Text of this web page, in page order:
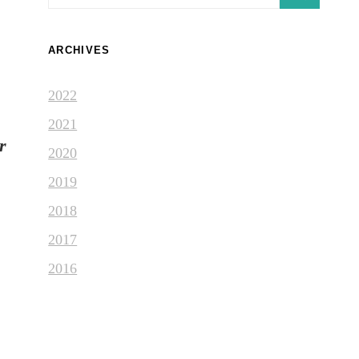
ARCHIVES
2022
2021
2020
2019
2018
2017
2016